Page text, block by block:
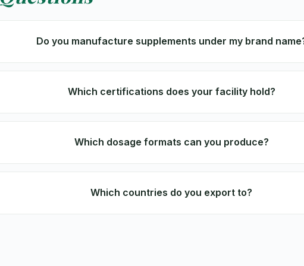
Do you manufacture supplements under my brand
Which certifications does your facility hold?
Which dosage formats can you produce?
Which countries do you export to?